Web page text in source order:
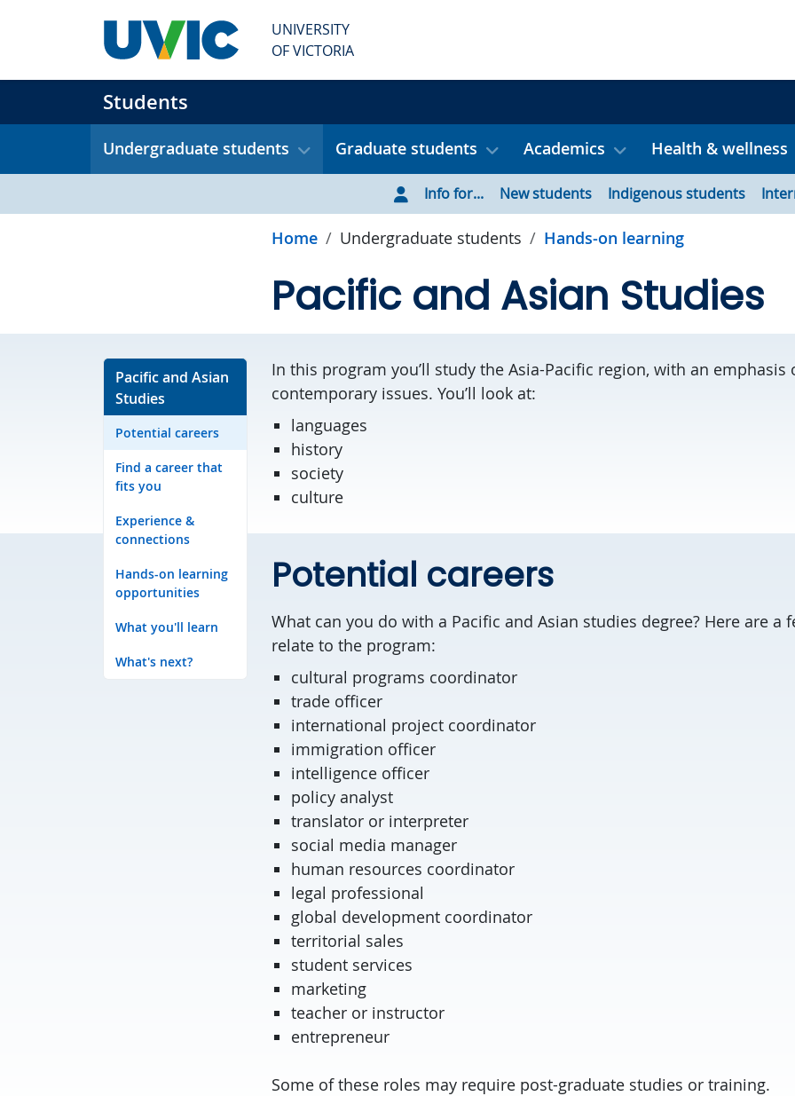
UNIVERSITY
OF VICTORIA
Students
Undergraduate students Graduate students Academics Health & wellness
Info for... New students Indigenous students
Home Undergraduate students Hands-on learning
Pacific and Asian Studies
Pacific and Asian
Studies
Potential careers
Find a career that
fits you
Experience &
connections
Hands-on learning
opportunities
What you'll learn
What's next?
In this program you’ll study the Asia-Pacific region, with an emphasis
contemporary issues. You’ll look at:
languages
history
society
culture
Potential careers
What can you do with a Pacific and Asian studies degree? Here are a
relate to the program:
cultural programs coordinator
trade officer
international project coordinator
immigration officer
intelligence officer
policy analyst
translator or interpreter
social media manager
human resources coordinator
legal professional
global development coordinator
territorial sales
student services
marketing
teacher or instructor
entrepreneur
Some of these roles may require post-graduate studies or training.